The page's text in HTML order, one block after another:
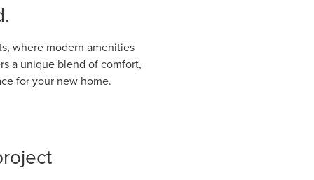
where modern amenities
a unique blend of comfort,
for your new home.